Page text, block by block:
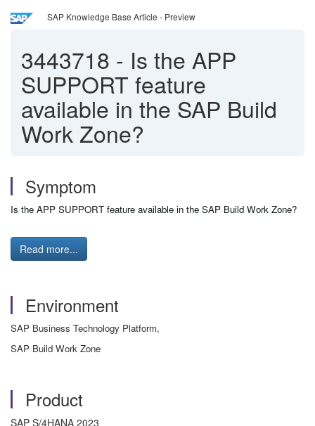
SAP Knowledge Base Article - Preview
3443718 - Is the APP
SUPPORT feature
available in the SAP Build
Work Zone?
Symptom
Is the APP SUPPORT feature available in the SAP Build Work Zone?
Read more...
Environment
SAP Business Technology Platform,
SAP Build Work Zone
Product
SAP S/4HANA 2023